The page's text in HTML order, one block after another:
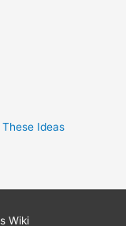
Ideas
Wiki